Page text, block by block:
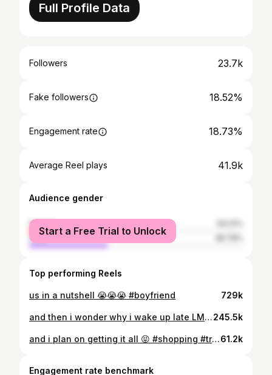
Full Profile Data
Followers 23.7k
Fake followers 18.52%
Engagement rate 18.73%
Average Reel plays 41.9k
Audience gender
female
male
Start a Free Trial to Unlock
Top performing Reels
us in a nutshell 😭😭😭 #boyfriend 729k
and then i wonder why i wake up late LMAOOOO 😭😭😭245.5k
and i plan on getting it all 😝 #shopping #treatyourself61.2k
Engagement rate benchmark